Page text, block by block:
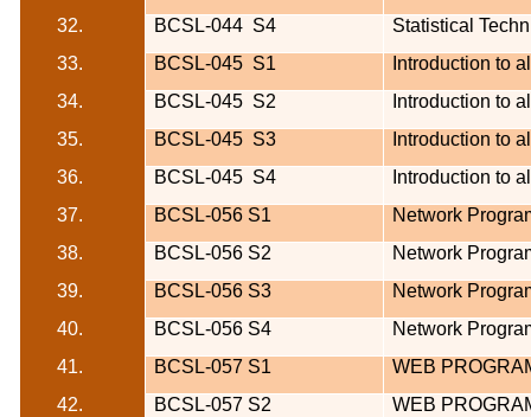
32.
BCSL-044 S4
Statistical
33.
BCSL-045 S1
Introduction to
34.
BCSL-045 S2
Introduction to
35.
BCSL-045 S3
Introduction to
36.
BCSL-045 S4
Introduction to
37.
BCSL-056 S1
Network
38.
BCSL-056 S2
Network
39.
BCSL-056 S3
Network
40.
BCSL-056 S4
Network
41.
BCSL-057 S1
WEB
42.
BCSL-057 S2
WEB